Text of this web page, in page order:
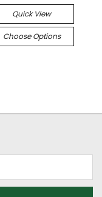
Quick View
Choose Options